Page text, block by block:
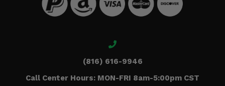
(816) 616-9946
Call Center Hours: MON-FRI 8am-5:00pm CST